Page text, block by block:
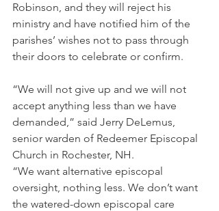
Robinson, and they will reject his
ministry and have notified him of the
parishes’ wishes not to pass through
their doors to celebrate or confirm.
“We will not give up and we will not
accept anything less than we have
demanded,” said Jerry DeLemus,
senior warden of Redeemer Episcopal
Church in Rochester, NH.
“We want alternative episcopal
oversight, nothing less. We don’t want
the watered-down episcopal care